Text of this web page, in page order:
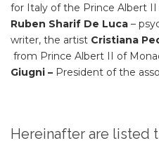
for Italy of the Prince Albert
Ruben Sharif De Luca –
writer, the artist Cristiana
from Prince Albert II of
Giugni – President of the
Hereinafter are listed